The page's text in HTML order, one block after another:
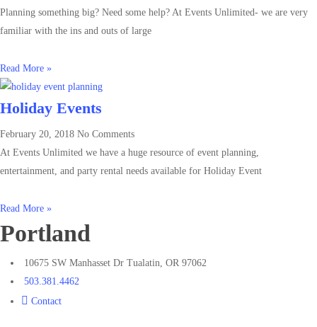
Planning something big? Need some help? At Events Unlimited- we are very
familiar with the ins and outs of large
Read More »
Holiday Events
February 20, 2018 No Comments
At Events Unlimited we have a huge resource of event planning,
entertainment, and party rental needs available for Holiday Event
Read More »
Portland
10675 SW Manhasset Dr Tualatin, OR 97062
503.381.4462
Contact